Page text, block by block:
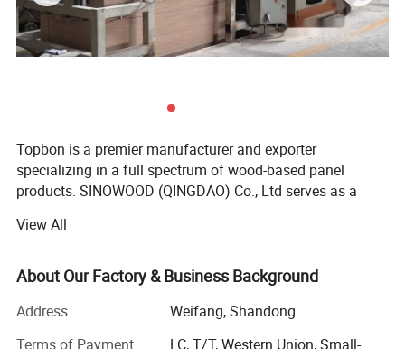
Topbon is a premier manufacturer and exporter
specializing in a full spectrum of wood-based panel
products. SINOWOOD (QINGDAO) Co., Ltd serves as a
After years of solid development, we have grown into a
comprehensive group enterprise that unifies R&D, product
design, production, global marketing and full after-sales
service, equipped with independent import and export
View All
About Our Factory & Business Background
Address
Weifang, Shandong
Terms of Payment
LC, T/T, Western Union, Small-